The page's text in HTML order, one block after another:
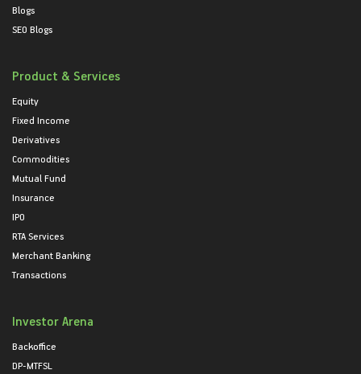
Blogs
SEO Blogs
Product & Services
Equity
Fixed Income
Derivatives
Commodities
Mutual Fund
Insurance
IPO
RTA Services
Merchant Banking
Transactions
Investor Arena
Backoffice
DP-MTFSL